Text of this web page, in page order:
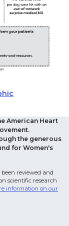
American Heart
the generous
for Women's
reviewed and
scientific research
information on our